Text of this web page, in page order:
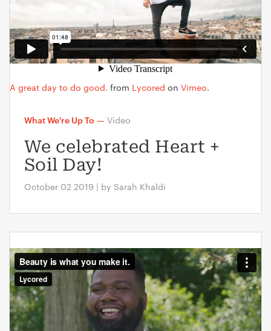
A great day to do good. from Lycored on Vimeo.
What We're Up To — Video
We celebrated Heart +
Soil Day!
October 02 2019 | by Sarah Khaldi